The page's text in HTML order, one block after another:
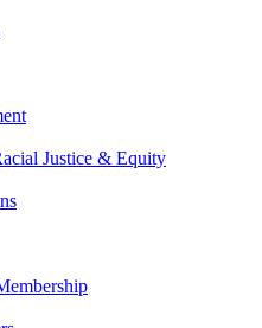
Justice & Equity